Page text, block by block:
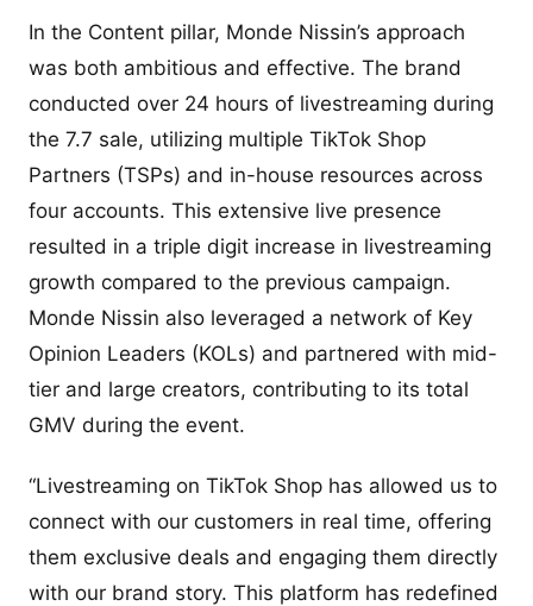
In the Content pillar, Monde Nissin’s approach
was both ambitious and effective. The brand
conducted over 24 hours of livestreaming during
the 7.7 sale, utilizing multiple TikTok Shop
Partners (TSPs) and in-house resources across
four accounts. This extensive live presence
resulted in a triple digit increase in livestreaming
growth compared to the previous campaign.
Monde Nissin also leveraged a network of Key
Opinion Leaders (KOLs) and partnered with mid-
tier and large creators, contributing to its total
GMV during the event.
“Livestreaming on TikTok Shop has allowed us to
connect with our customers in real time, offering
them exclusive deals and engaging them directly
with our brand story. This platform has redefined